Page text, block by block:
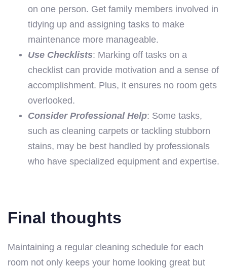
on one person. Get family members involved in
tidying up and assigning tasks to make
maintenance more manageable.
Use Checklists: Marking off tasks on a
checklist can provide motivation and a sense of
accomplishment. Plus, it ensures no room gets
overlooked.
Consider Professional Help: Some tasks,
such as cleaning carpets or tackling stubborn
stains, may be best handled by professionals
who have specialized equipment and expertise.
Final thoughts
Maintaining a regular cleaning schedule for each
room not only keeps your home looking great but